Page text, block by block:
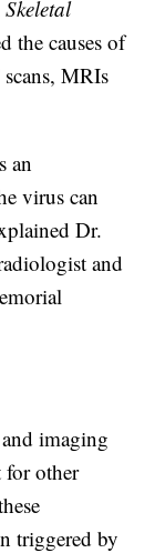
Skeletal
the causes of
MRIs
an
virus can
Dr.
and
imaging
for other
triggered by